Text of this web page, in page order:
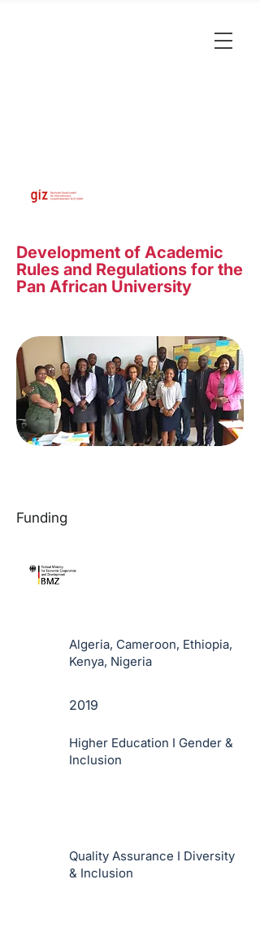
Development of Academic
Rules and Regulations for the
Pan African University
Funding
Algeria, Cameroon, Ethiopia,
Kenya, Nigeria
2019
Higher Education I Gender &
Inclusion
Quality Assurance I Diversity
& Inclusion